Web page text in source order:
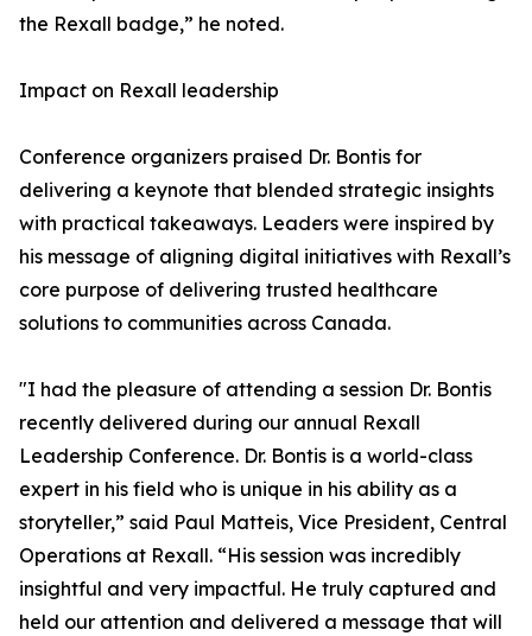
the Rexall badge,” he noted.
Impact on Rexall leadership
Conference organizers praised Dr. Bontis for
delivering a keynote that blended strategic insights
with practical takeaways. Leaders were inspired by
his message of aligning digital initiatives with Rexall’s
core purpose of delivering trusted healthcare
solutions to communities across Canada.
"I had the pleasure of attending a session Dr. Bontis
recently delivered during our annual Rexall
Leadership Conference. Dr. Bontis is a world-class
expert in his field who is unique in his ability as a
storyteller,” said Paul Matteis, Vice President, Central
Operations at Rexall. “His session was incredibly
insightful and very impactful. He truly captured and
held our attention and delivered a message that will